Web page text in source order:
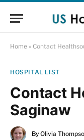
Home » Contact
HOSPITAL LIST
Contact
Saginaw
By Olivia